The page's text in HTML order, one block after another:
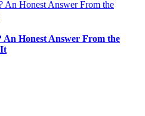
An Honest Answer From the